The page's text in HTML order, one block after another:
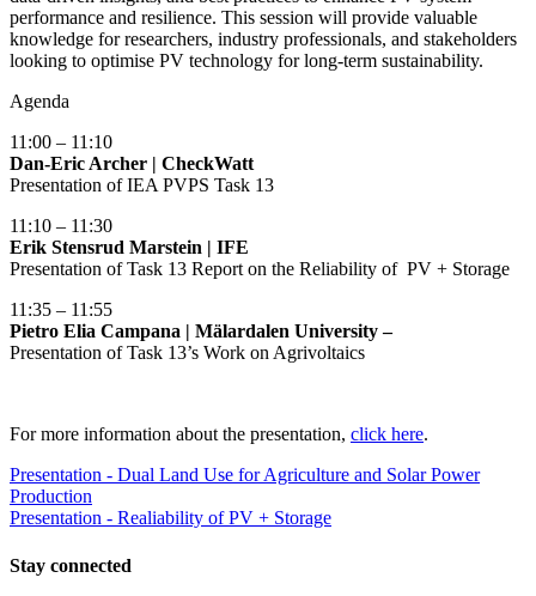
performance and resilience. This session will provide valuable
knowledge for researchers, industry professionals, and stakeholders
looking to optimise PV technology for long-term sustainability.
Agenda
11:00 – 11:10
Dan-Eric Archer | CheckWatt
Presentation of IEA PVPS Task 13
11:10 – 11:30
Erik Stensrud Marstein | IFE
Presentation of Task 13 Report on the Reliability of PV + Storage
11:35 – 11:55
Pietro Elia Campana | Mälardalen University –
Presentation of Task 13’s Work on Agrivoltaics
For more information about the presentation, click here.
Presentation - Dual Land Use for Agriculture and Solar Power
Production
Presentation - Realiability of PV + Storage
Stay connected